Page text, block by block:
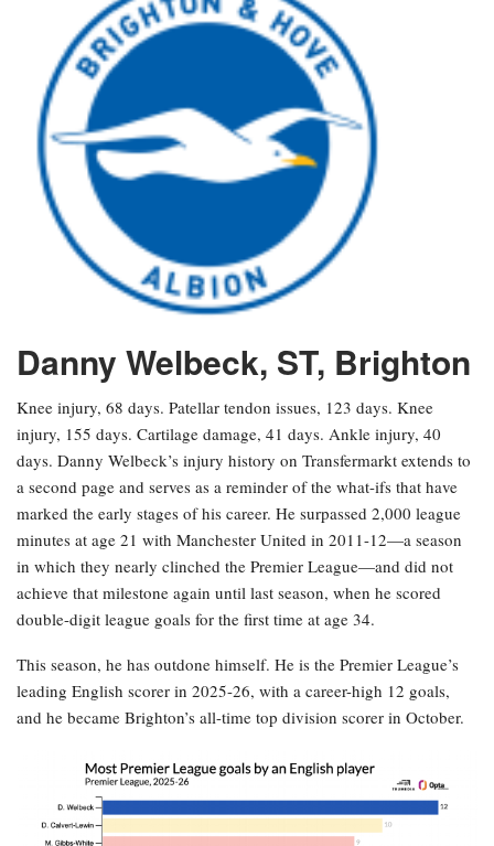
Danny Welbeck, ST, Brighton
Knee injury, 68 days. Patellar tendon issues, 123 days. Knee
injury, 155 days. Cartilage damage, 41 days. Ankle injury, 40
days. Danny Welbeck’s injury history on Transfermarkt extends to
a second page and serves as a reminder of the what-ifs that have
marked the early stages of his career. He surpassed 2,000 league
minutes at age 21 with Manchester United in 2011-12—a season
in which they nearly clinched the Premier League—and did not
achieve that milestone again until last season, when he scored
double-digit league goals for the first time at age 34.
This season, he has outdone himself. He is the Premier League’s
leading English scorer in 2025-26, with a career-high 12 goals,
and he became Brighton’s all-time top division scorer in October.